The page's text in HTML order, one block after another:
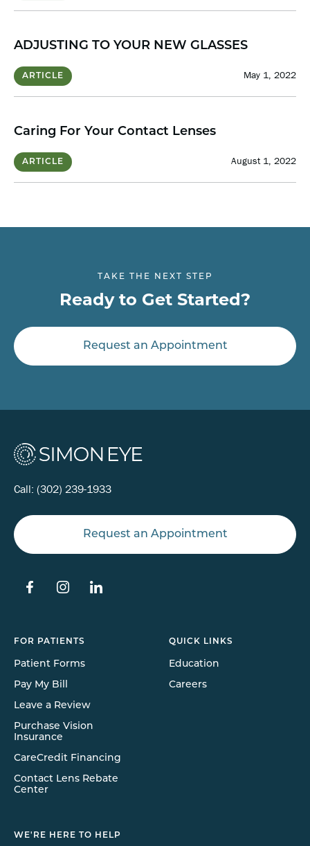
ADJUSTING TO YOUR NEW GLASSES
ARTICLE May 1, 2022
Caring For Your Contact Lenses
ARTICLE August 1, 2022
TAKE THE NEXT STEP
Ready to Get Started?
Request an Appointment
Call: (302) 239-1933
Request an Appointment
FOR PATIENTS
Patient Forms
Pay My Bill
Leave a Review
Purchase Vision
Insurance
CareCredit Financing
Contact Lens Rebate
Center
QUICK LINKS
Education
Careers
WE'RE HERE TO HELP